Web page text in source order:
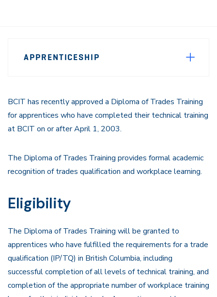
APPRENTICESHIP
BCIT has recently approved a Diploma of Trades Training
for apprentices who have completed their technical training
at BCIT on or after April 1, 2003.
The Diploma of Trades Training provides formal academic
recognition of trades qualification and workplace learning.
Eligibility
The Diploma of Trades Training will be granted to
apprentices who have fulfilled the requirements for a trade
qualification (IP/TQ) in British Columbia, including
successful completion of all levels of technical training, and
completion of the appropriate number of workplace training